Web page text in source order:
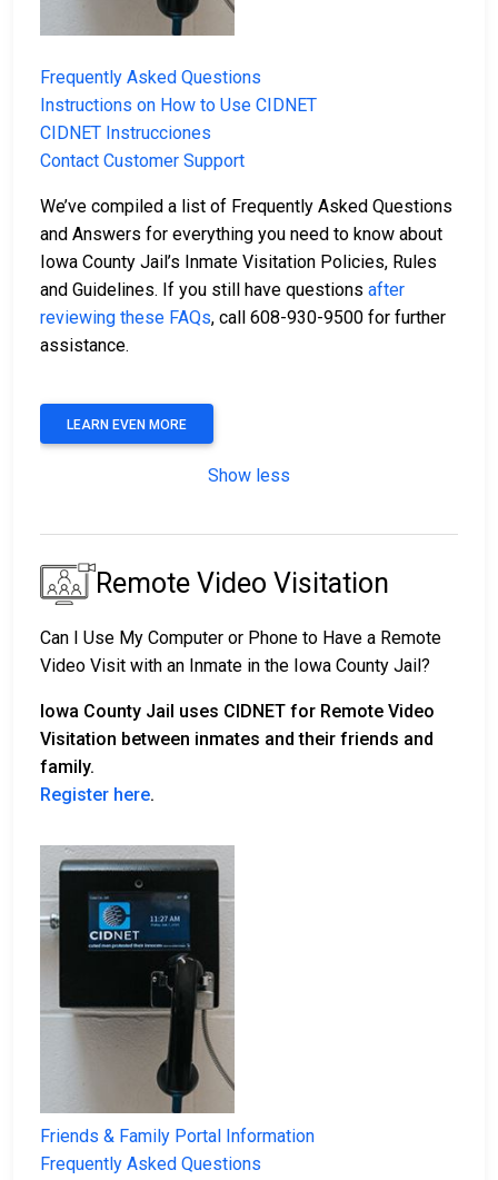
Frequently Asked Questions
Instructions on How to Use CIDNET
CIDNET Instrucciones
Contact Customer Support
We’ve compiled a list of Frequently Asked Questions
and Answers for everything you need to know about
Iowa County Jail’s Inmate Visitation Policies, Rules
and Guidelines. If you still have questions after
reviewing these FAQs, call 608-930-9500 for further
assistance.
LEARN EVEN MORE
Show less
Remote Video Visitation
Can I Use My Computer or Phone to Have a Remote
Video Visit with an Inmate in the Iowa County Jail?
Iowa County Jail uses CIDNET for Remote Video
Visitation between inmates and their friends and
family.
Register here.
Friends & Family Portal Information
Frequently Asked Questions